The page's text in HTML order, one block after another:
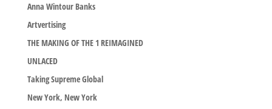
Anna Wintour Banks
Artvertising
THE MAKING OF THE 1 REIMAGINED
UNLACED
Taking Supreme Global
New York, New York